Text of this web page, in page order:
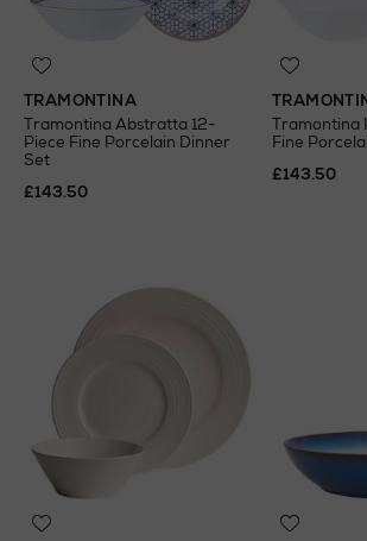
TRAMONTINA
Tramontina Abstratta 12-
Piece Fine Porcelain Dinner
Set
£143.50
Tramontina
Fine
£143.50